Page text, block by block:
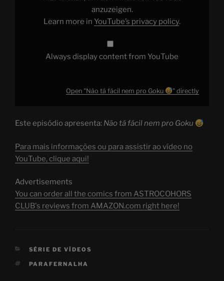
anzuzeigen.
Learn more in YouTube’s privacy policy.
Always display content from YouTube
Open "Não tá fácil nem pro Goku " directly
Este episódio apresenta: Não tá fácil nem pro Goku
Para mais informações ou para assistir ao vídeo no
YouTube, clique aqui!
Advertisements
You can order all the comics from ASTROCOHORS
CLUB's reviews from AMAZON.com right here!
CATEGORIES
SÉRIE DE VÍDEOS
TAGS
PARAFERNALHA